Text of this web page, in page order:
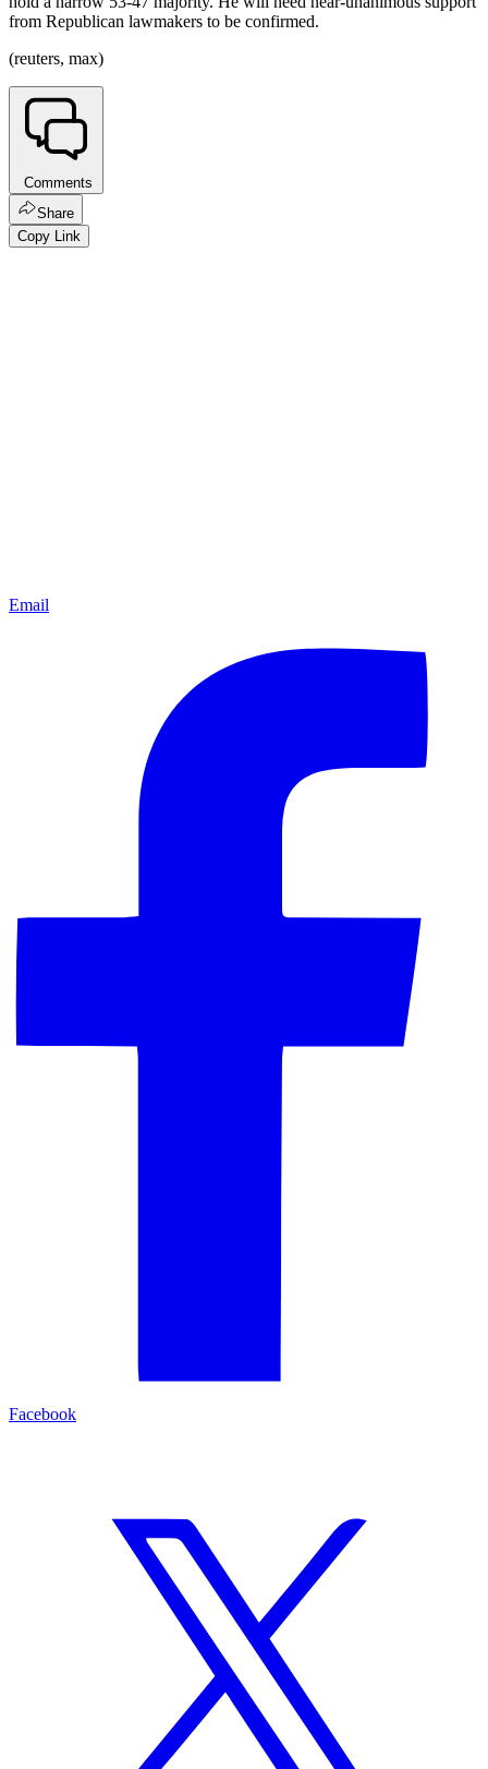
from Republican lawmakers to be confirmed.
(reuters, max)
Comments
Share
Copy Link
Email
Facebook